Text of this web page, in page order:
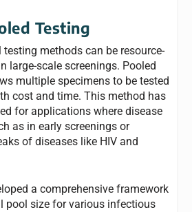
Testing
methods can be resource-
large-scale screenings. Pooled
multiple specimens to be tested
cost and time. This method has
for applications where disease
as in early screenings or
of diseases like HIV and
a comprehensive framework
pool size for various infectious